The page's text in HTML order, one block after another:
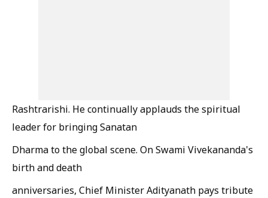
Rashtrarishi. He continually applauds the spiritual
leader for bringing Sanatan
Dharma to the global scene. On Swami Vivekananda's
birth and death
anniversaries, Chief Minister Adityanath pays tribute